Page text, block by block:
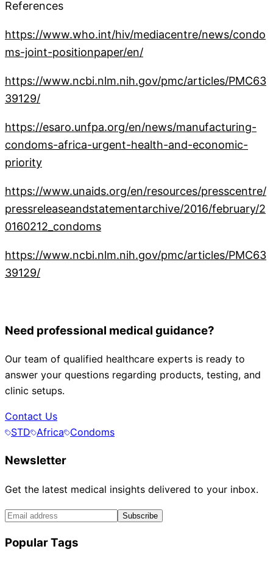
References
https://www.who.int/hiv/mediacentre/news/condo
ms-joint-positionpaper/en/
https://www.ncbi.nlm.nih.gov/pmc/articles/PMC63
39129/
https://esaro.unfpa.org/en/news/manufacturing-
condoms-africa-urgent-health-and-economic-
priority
https://www.unaids.org/en/resources/presscentre/
pressreleaseandstatementarchive/2016/february/2
0160212_condoms
https://www.ncbi.nlm.nih.gov/pmc/articles/PMC63
39129/
Need professional medical guidance?
Our team of qualified healthcare experts is ready to
answer your questions regarding products, testing, and
clinic setups.
Contact Us
STD Africa Condoms
Newsletter
Get the latest medical insights delivered to your inbox.
Subscribe
Popular Tags